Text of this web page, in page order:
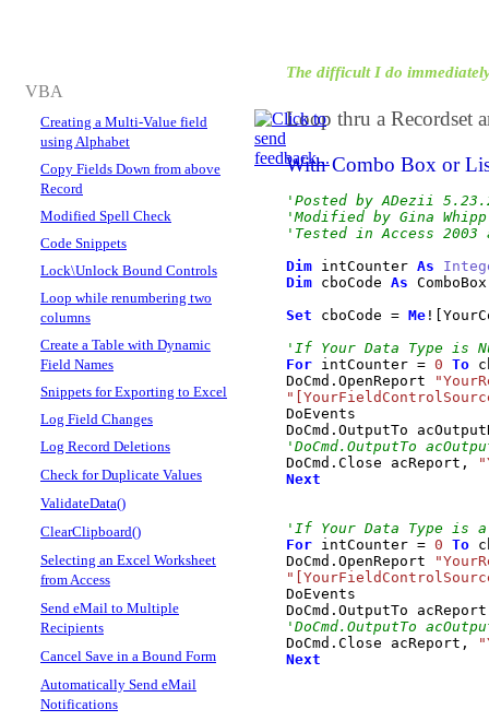
Loop thru a Recordset
The difficult I do
'Posted by ADezii
'Modified by Gina
'Tested in Access 2003
Dim intCounter As
Dim cboCode As ComboBox
Set cboCode = Me !
'If Your Data Type is
For intCounter = 0 To
DoCmd . OpenReport
DoEvents
DoCmd . OutputTo
'DoCmd.OutputTo
DoCmd . Close acReport,
Next
'If Your Data Type is
For intCounter = 0 To
DoCmd . OpenReport
DoEvents
DoCmd . OutputTo
'DoCmd.OutputTo
DoCmd . Close acReport,
Next
VBA
Creating a Multi-Value field
using Alphabet
Copy Fields Down from above
Record
Modified Spell Check
Code Snippets
Lock\Unlock Bound Controls
Loop while renumbering two
columns
Create a Table with Dynamic
Field Names
Snippets for Exporting to Excel
Log Field Changes
Log Record Deletions
Check for Duplicate Values
ValidateData()
ClearClipboard()
Selecting an Excel Worksheet
from Access
Send eMail to Multiple
Recipients
Cancel Save in a Bound Form
Automatically Send eMail
Notifications
With Combo Box or